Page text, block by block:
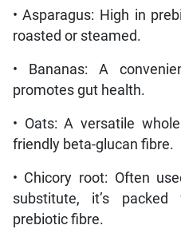
• Asparagus: High in
roasted or steamed.
• Bananas: A
promotes gut health.
• Oats: A versatile
friendly beta-glucan fibre.
• Chicory root: Often
substitute, it’s
prebiotic fibre.